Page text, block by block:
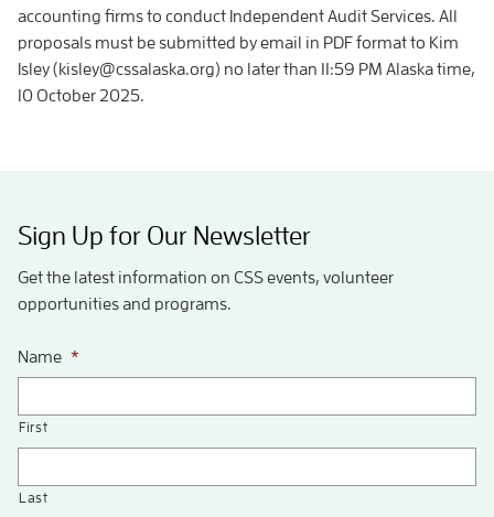
accounting firms to conduct Independent Audit Services. All
proposals must be submitted by email in PDF format to Kim
Isley (kisley@cssalaska.org) no later than 11:59 PM Alaska time,
10 October 2025.
Sign Up for Our Newsletter
Get the latest information on CSS events, volunteer
opportunities and programs.
Name *
First
Last